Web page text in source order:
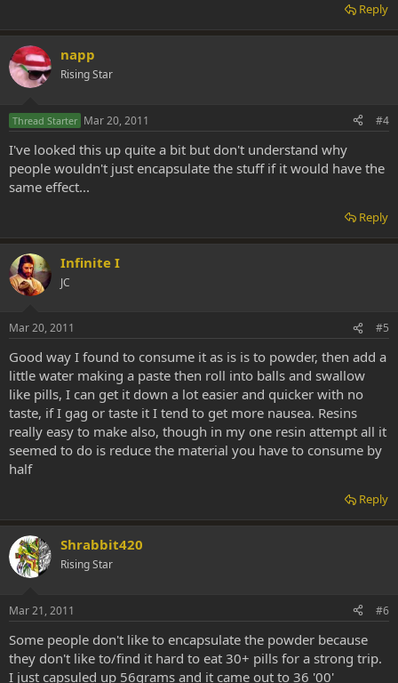
Reply
napp
Rising Star
Thread Starter Mar 20, 2011 #4
I've looked this up quite a bit but don't understand why
people wouldn't just encapsulate the stuff if it would have the
same effect...
Reply
Infinite I
JC
Mar 20, 2011 #5
Good way I found to consume it as is is to powder, then add a
little water making a paste then roll into balls and swallow
like pills, I can get it down a lot easier and quicker with no
taste, if I gag or taste it I tend to get more nausea. Resins
really easy to make also, though in my one resin attempt all it
seemed to do is reduce the material you have to consume by
half
Reply
Shrabbit420
Rising Star
Mar 21, 2011 #6
Some people don't like to encapsulate the powder because
they don't like to/find it hard to eat 30+ pills for a strong trip.
I just capsuled up 56grams and it came out to 36 '00'